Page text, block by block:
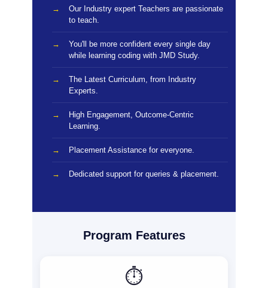
Our Industry expert Teachers are passionate
to teach.
You'll be more confident every single day
while learning coding with JMD Study.
The Latest Curriculum, from Industry
Experts.
High Engagement, Outcome-Centric
Learning.
Placement Assistance for everyone.
Dedicated support for queries & placement.
Program Features
⏱️